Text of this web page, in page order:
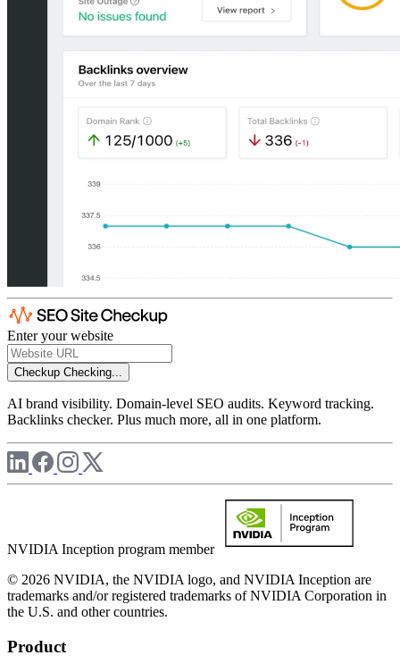
Enter your website
Checkup Checking...
AI brand visibility. Domain-level SEO audits. Keyword tracking.
Backlinks checker. Plus much more, all in one platform.
NVIDIA Inception program member
© 2026 NVIDIA, the NVIDIA logo, and NVIDIA Inception are
trademarks and/or registered trademarks of NVIDIA Corporation in
the U.S. and other countries.
Product